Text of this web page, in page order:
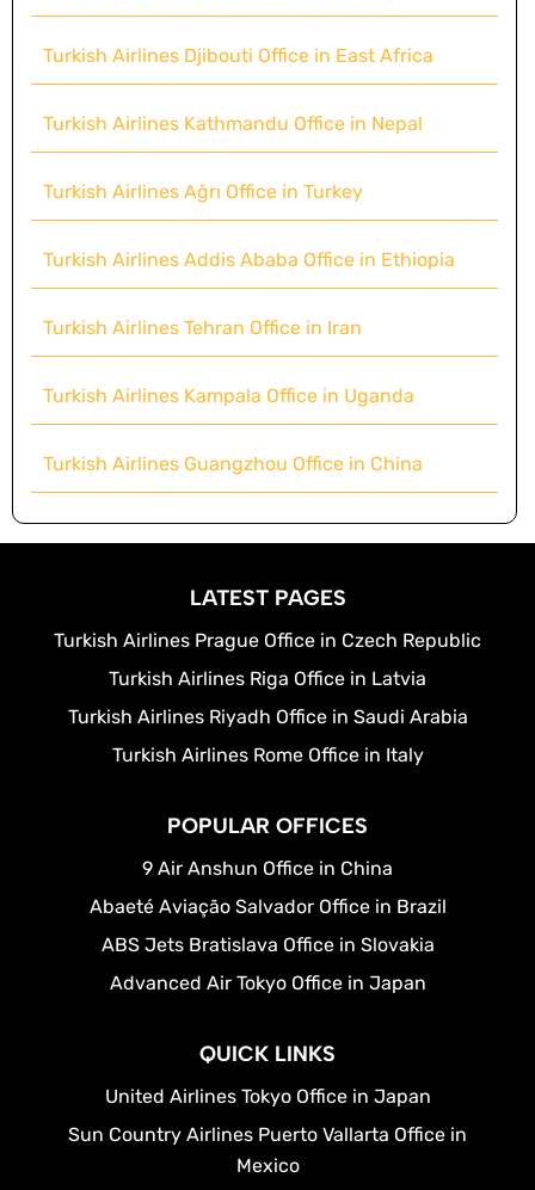
Turkish Airlines Djibouti Office in East Africa
Turkish Airlines Kathmandu Office in Nepal
Turkish Airlines Ağrı Office in Turkey
Turkish Airlines Addis Ababa Office in Ethiopia
Turkish Airlines Tehran Office in Iran
Turkish Airlines Kampala Office in Uganda
Turkish Airlines Guangzhou Office in China
LATEST PAGES
Turkish Airlines Prague Office in Czech Republic
Turkish Airlines Riga Office in Latvia
Turkish Airlines Riyadh Office in Saudi Arabia
Turkish Airlines Rome Office in Italy
POPULAR OFFICES
9 Air Anshun Office in China
Abaeté Aviação Salvador Office in Brazil
ABS Jets Bratislava Office in Slovakia
Advanced Air Tokyo Office in Japan
QUICK LINKS
United Airlines Tokyo Office in Japan
Sun Country Airlines Puerto Vallarta Office in
Mexico